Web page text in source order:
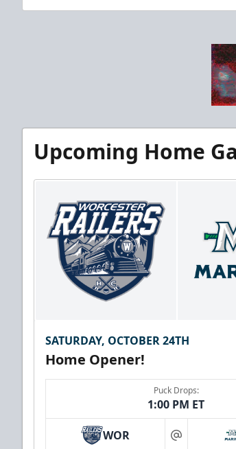
Upcoming Home
SATURDAY, OCTOBER 24TH
Home Opener!
Puck Drops:
1:00 PM ET
WOR at